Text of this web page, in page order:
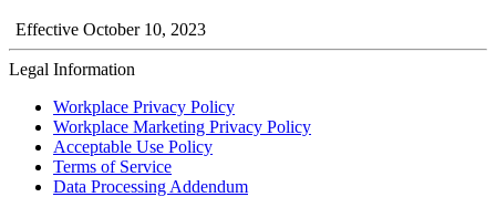
Effective October 10, 2023
Legal Information
Workplace Privacy Policy
Workplace Marketing Privacy Policy
Acceptable Use Policy
Terms of Service
Data Processing Addendum